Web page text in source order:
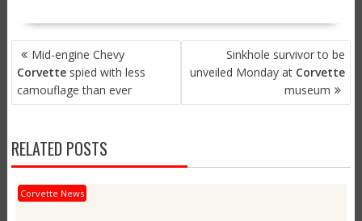
POST
NAVIGATION
Mid-engine Chevy
Corvettespied with less
camouflage than ever
Sinkhole survivor to be
unveiled Monday at Corvette
museum
RELATED POSTS
Corvette News